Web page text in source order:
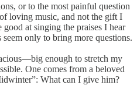
or to the most painful question
loving music, and not the gift I
at singing the praises I hear
only to bring more questions.
enough to stretch my
One comes from a beloved
What can I give him?